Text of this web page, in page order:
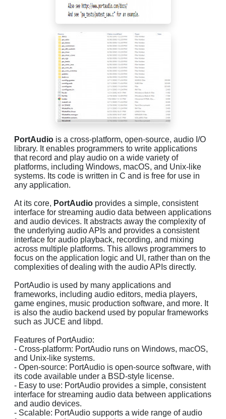
PortAudio is a cross-platform, open-source, audio I/O
library. It enables programmers to write applications
that record and play audio on a wide variety of
platforms, including Windows, macOS, and Unix-like
systems. Its code is written in C and is free for use in
any application.
At its core, PortAudio provides a simple, consistent
interface for streaming audio data between applications
and audio devices. It abstracts away the complexity of
the underlying audio APIs and provides a consistent
interface for audio playback, recording, and mixing
across multiple platforms. This allows programmers to
focus on the application logic and UI, rather than on the
complexities of dealing with the audio APIs directly.
PortAudio is used by many applications and
frameworks, including audio editors, media players,
game engines, music production software, and more. It
is also the audio backend used by popular frameworks
such as JUCE and libpd.
Features of PortAudio:
- Cross-platform: PortAudio runs on Windows, macOS,
and Unix-like systems.
- Open-source: PortAudio is open-source software, with
its code available under a BSD-style license.
- Easy to use: PortAudio provides a simple, consistent
interface for streaming audio data between applications
and audio devices.
- Scalable: PortAudio supports a wide range of audio